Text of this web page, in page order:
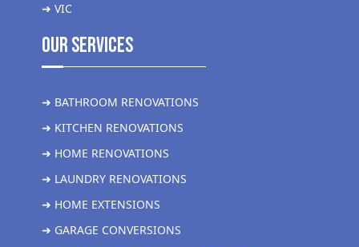
➜ VIC
Our Services
➜ BATHROOM RENOVATIONS
➜ KITCHEN RENOVATIONS
➜ HOME RENOVATIONS
➜ LAUNDRY RENOVATIONS
➜ HOME EXTENSIONS
➜ GARAGE CONVERSIONS